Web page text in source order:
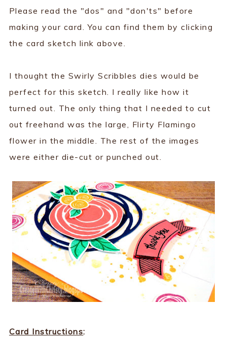
Please read the "dos" and "don'ts" before
making your card. You can find them by clicking
the card sketch link above.
I thought the Swirly Scribbles dies would be
perfect for this sketch. I really like how it
turned out. The only thing that I needed to cut
out freehand was the large, Flirty Flamingo
flower in the middle. The rest of the images
were either die-cut or punched out.
Card Instructions: